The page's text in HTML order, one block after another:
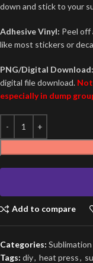
down and stick to your
Adhesive Vinyl: Peel off
like most stickers or
PNG/Digital Download:
digital file download.
especially in dump
Add to compare
Categories:
Tags: diy, heat press,